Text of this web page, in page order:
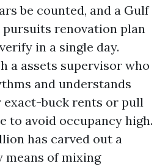
be counted, and a Gulf
renovation plan
in a single day.
a assets supervisor who
and understands
buck rents or pull
to avoid occupancy high.
has carved out a
means of mixing